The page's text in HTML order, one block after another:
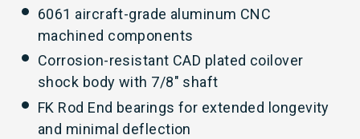
6061 aircraft-grade aluminum CNC
machined components
Corrosion-resistant CAD plated coilover
shock body with 7/8" shaft
FK Rod End bearings for extended longevity
and minimal deflection